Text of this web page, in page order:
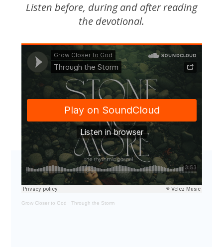
Listen before, during and after reading
the devotional.
Grow Closer to God · Through the Storm